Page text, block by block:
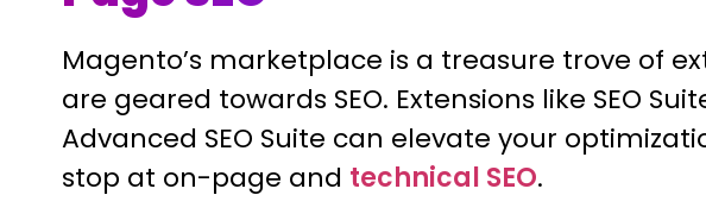
Magento’s marketplace is a treasure trove of
are geared towards SEO. Extensions like SEO
Advanced SEO Suite can elevate your
stop at on-page and technical SEO.